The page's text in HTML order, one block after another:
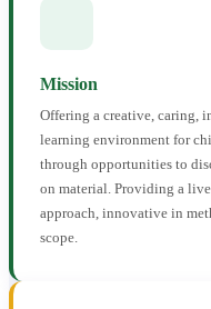
Mission
Offering a creative, caring,
learning environment for
through opportunities to
on material. Providing a
approach, innovative in
scope.